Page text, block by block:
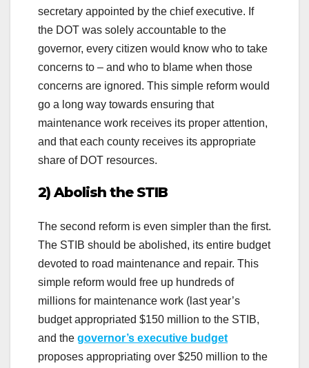
secretary appointed by the chief executive. If
the DOT was solely accountable to the
governor, every citizen would know who to take
concerns to – and who to blame when those
concerns are ignored. This simple reform would
go a long way towards ensuring that
maintenance work receives its proper attention,
and that each county receives its appropriate
share of DOT resources.
2) Abolish the STIB
The second reform is even simpler than the first.
The STIB should be abolished, its entire budget
devoted to road maintenance and repair. This
simple reform would free up hundreds of
millions for maintenance work (last year’s
budget appropriated $150 million to the STIB,
and the governor’s executive budget
proposes appropriating over $250 million to the